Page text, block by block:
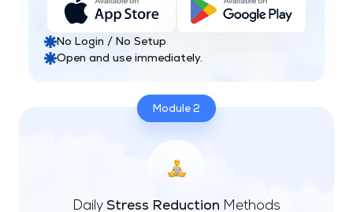
No Login / No Setup
Open and use immediately.
Module 2
Daily Stress Reduction Methods